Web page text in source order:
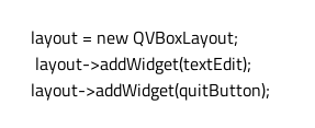
layout = new QVBoxLayout;
layout->addWidget(textEdit);
layout->addWidget(quitButton);